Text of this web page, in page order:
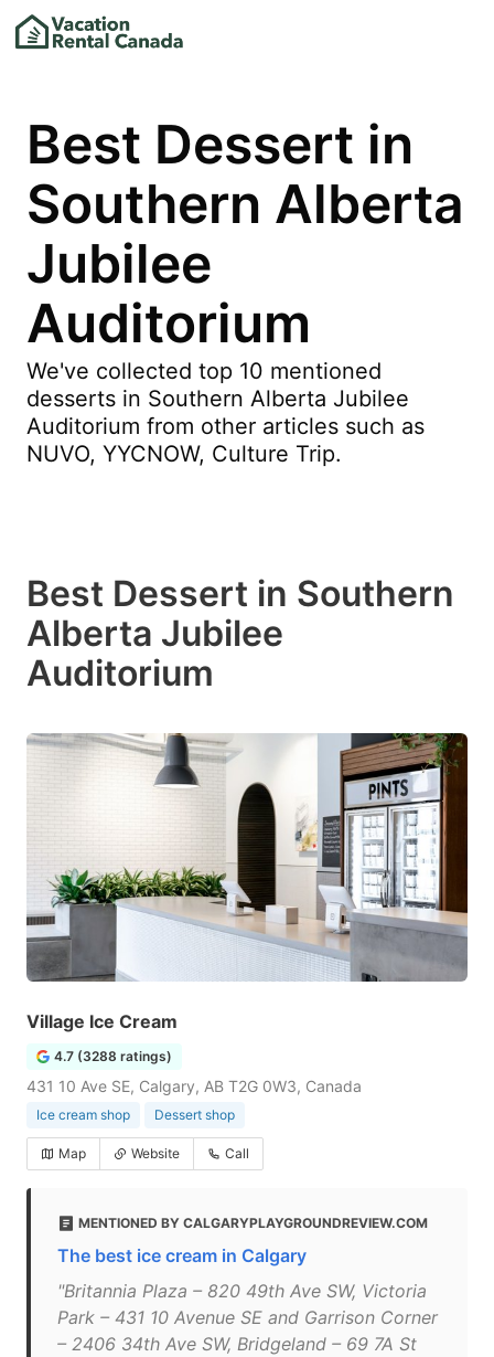
Best Dessert in
Southern Alberta
Jubilee
Auditorium
We've collected top 10 mentioned
desserts in Southern Alberta Jubilee
Auditorium from other articles such as
NUVO, YYCNOW, Culture Trip.
Best Dessert in Southern
Alberta Jubilee
Auditorium
Village Ice Cream
4.7 (3288 ratings)
431 10 Ave SE, Calgary, AB T2G 0W3, Canada
Ice cream shop Dessert shop
Map Website Call
MENTIONED BY CALGARYPLAYGROUNDREVIEW.COM
The best ice cream in Calgary
"Britannia Plaza – 820 49th Ave SW, Victoria
Park – 431 10 Avenue SE and Garrison Corner
– 2406 34th Ave SW, Bridgeland – 69 7A St